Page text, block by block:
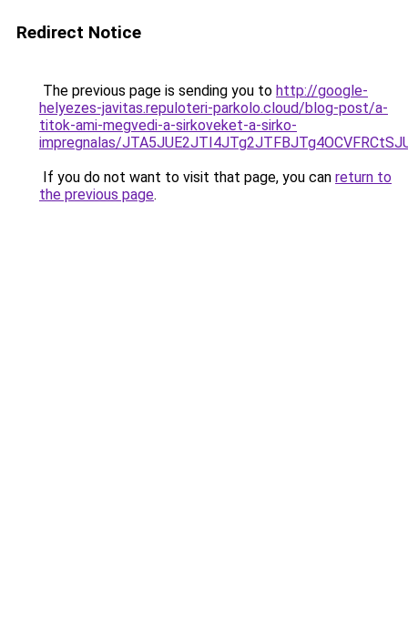
Redirect Notice
The previous page is sending you to http://google-
helyezes-javitas.repuloteri-parkolo.cloud/blog-post/a-
titok-ami-megvedi-a-sirkoveket-a-sirko-
impregnalas/
If you do not want to visit that page, you can return to
the previous page.